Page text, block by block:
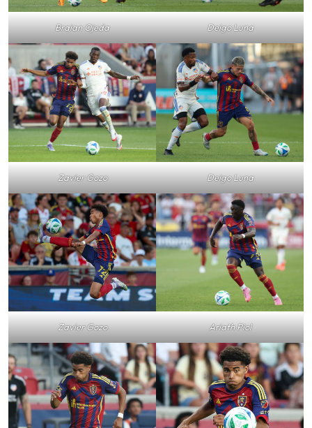
Braian Ojeda Deigo Luna
Zavier Gozo Deigo Luna
Zavier Gozo Ariath Piol